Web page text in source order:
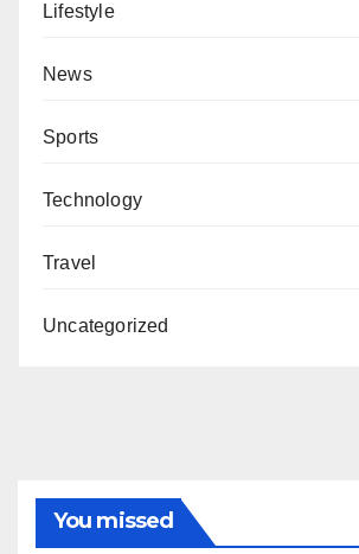
Lifestyle
News
Sports
Technology
Travel
Uncategorized
You missed